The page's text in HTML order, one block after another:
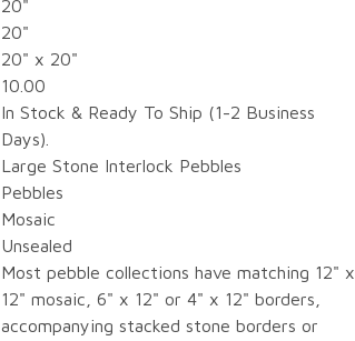
20"
20"
20" x 20"
10.00
In Stock & Ready To Ship (1-2 Business
Days).
Large Stone Interlock Pebbles
Pebbles
Mosaic
Unsealed
Most pebble collections have matching 12" x
12" mosaic, 6" x 12" or 4" x 12" borders,
accompanying stacked stone borders or